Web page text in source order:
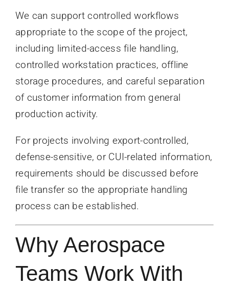
We can support controlled workflows
appropriate to the scope of the project,
including limited-access file handling,
controlled workstation practices, offline
storage procedures, and careful separation
of customer information from general
production activity.
For projects involving export-controlled,
defense-sensitive, or CUI-related information,
requirements should be discussed before
file transfer so the appropriate handling
process can be established.
Why Aerospace
Teams Work With